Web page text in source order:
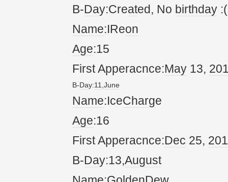
B-Day:Created, No birthday :(
Name:IReon
Age:15
First Apperacnce:May 13, 20
B-Day:11,June
Name:IceCharge
Age:16
First Apperacnce:Dec 25, 20
B-Day:13,August